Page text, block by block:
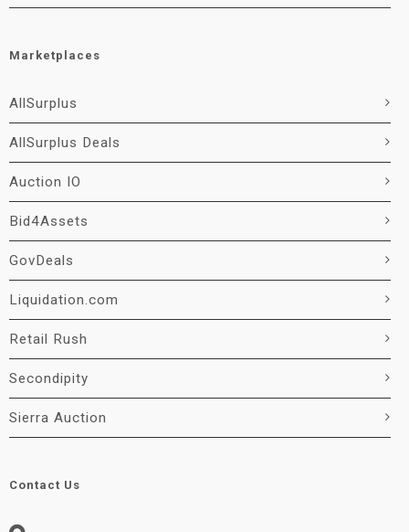
Marketplaces
AllSurplus
AllSurplus Deals
Auction IO
Bid4Assets
GovDeals
Liquidation.com
Retail Rush
Secondipity
Sierra Auction
Contact Us